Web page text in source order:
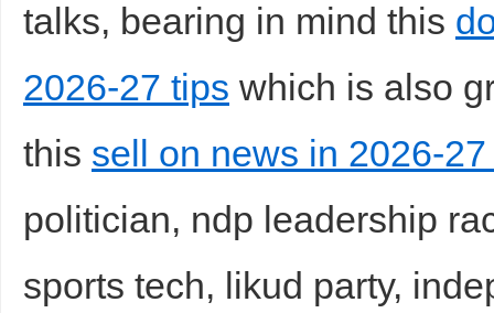
talks, bearing in mind this
2026-27 tips which is also
this sell on news in 2026-
politician, ndp leadership
sports tech, likud party,